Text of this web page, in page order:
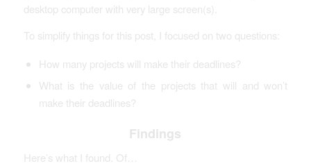
desktop computer with very large screen(s).
To simplify things for this post, I focused on two questions:
How many projects will make their deadlines?
What is the value of the projects that will and won’t
make their deadlines?
Findings
Here’s what I found. Of…